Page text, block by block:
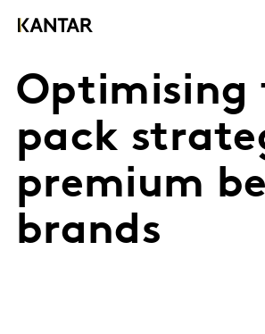
Optimising
pack
premium
brands